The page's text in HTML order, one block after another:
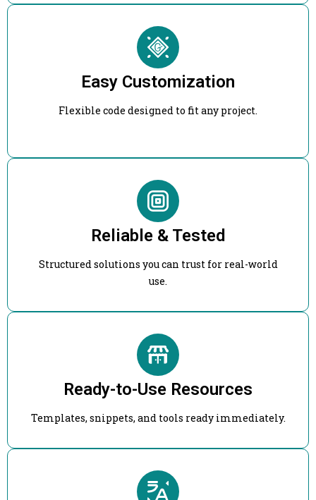
Easy Customization
Flexible code designed to fit any project.
Reliable & Tested
Structured solutions you can trust for real-world
use.
Ready-to-Use Resources
Templates, snippets, and tools ready immediately.